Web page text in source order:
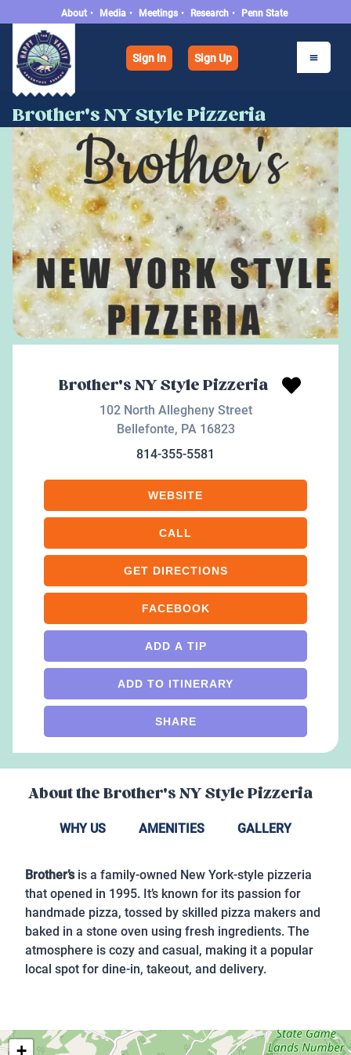
About • Media • Meetings • Research • Penn State
Sign In Sign Up
Brother's NY Style Pizzeria
Brother's NY Style Pizzeria
102 North Allegheny Street
Bellefonte, PA 16823
814-355-5581
WEBSITE
CALL
GET DIRECTIONS
FACEBOOK
ADD A TIP
ADD TO ITINERARY
SHARE
About the Brother's NY Style Pizzeria
WHY US AMENITIES GALLERY
Brother’sis a family-owned New York-style pizzeria
that opened in 1995. It’s known for its passion for
handmade pizza, tossed by skilled pizza makers and
baked in a stone oven using fresh ingredients. The
atmosphere is cozy and casual, making it a popular
local spot for dine-in, takeout, and delivery.
+